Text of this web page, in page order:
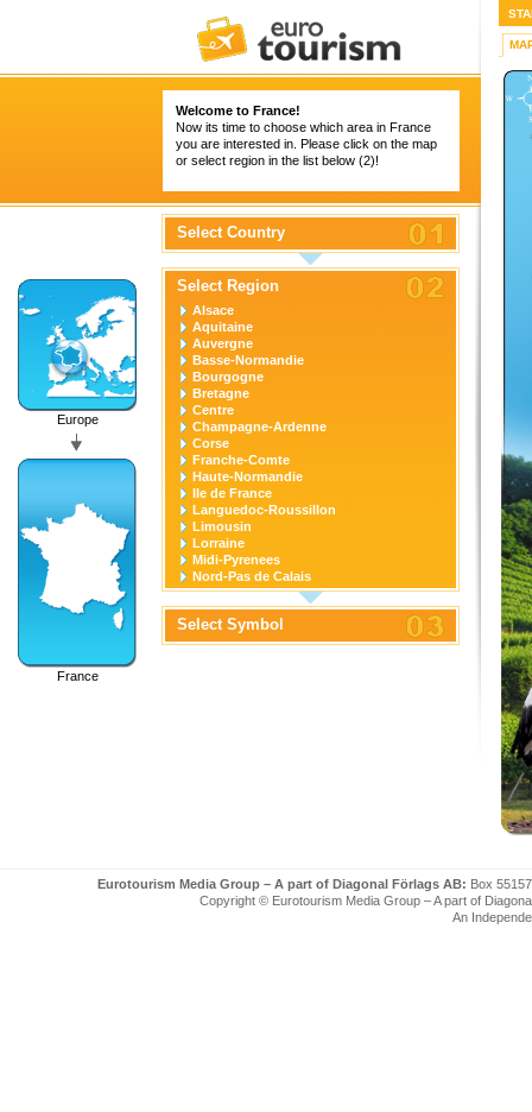
Welcome to France!
Now its time to choose which area in France
you are interested in. Please click on the map
or select region in the list below (2)!
Europe
France
Select Country
Select Region
Alsace
Aquitaine
Auvergne
Basse-Normandie
Bourgogne
Bretagne
Centre
Champagne-Ardenne
Corse
Franche-Comte
Haute-Normandie
Ile de France
Languedoc-Roussillon
Limousin
Lorraine
Midi-Pyrenees
Nord-Pas de Calais
Pays de la Loire
Picardie
Poitou-Charentes
Provence-Alpes-Cote D'azur
Select Symbol
Eurotourism Media Group – A part of Diagonal Förlags AB: Box
Copyright © Eurotourism Media Group – A part of
An